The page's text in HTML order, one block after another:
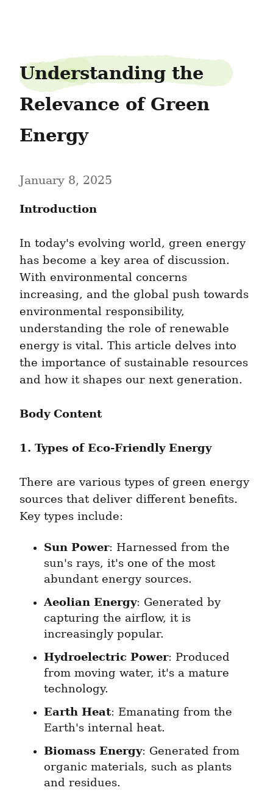
Understanding the
Relevance of Green
Energy
January 8, 2025
Introduction
In today's evolving world, green energy
has become a key area of discussion.
With environmental concerns
increasing, and the global push towards
environmental responsibility,
understanding the role of renewable
energy is vital. This article delves into
the importance of sustainable resources
and how it shapes our next generation.
Body Content
1. Types of Eco-Friendly Energy
There are various types of green energy
sources that deliver different benefits.
Key types include:
Sun Power: Harnessed from the
sun's rays, it's one of the most
abundant energy sources.
Aeolian Energy: Generated by
capturing the airflow, it is
increasingly popular.
Hydroelectric Power: Produced
from moving water, it's a mature
technology.
Earth Heat: Emanating from the
Earth's internal heat.
Biomass Energy: Generated from
organic materials, such as plants
and residues.